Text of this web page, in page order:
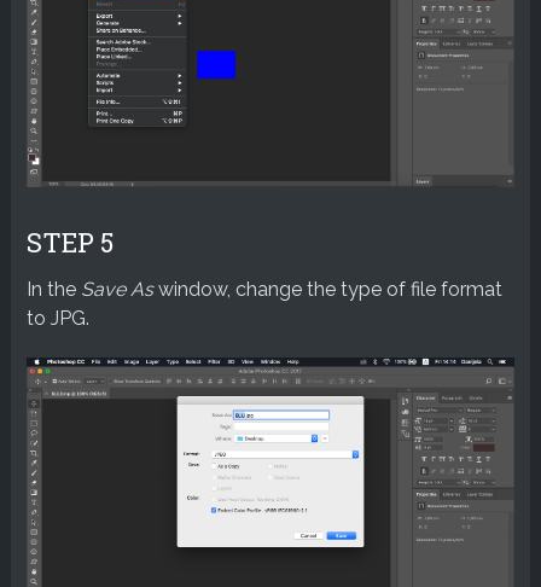
STEP 5
In the Save Aswindow, change the type of file format
to JPG.